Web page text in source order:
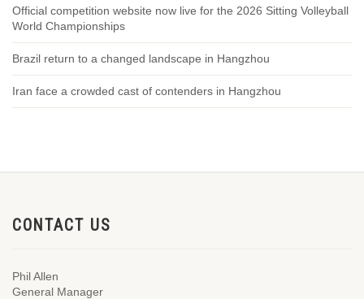
Official competition website now live for the 2026 Sitting Volleyball
World Championships
Brazil return to a changed landscape in Hangzhou
Iran face a crowded cast of contenders in Hangzhou
CONTACT US
Phil Allen
General Manager